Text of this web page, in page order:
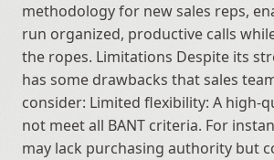
methodology for new sales reps,
run organized, productive calls
the ropes. Limitations Despite its
has some drawbacks that sales
consider: Limited flexibility: A high-
not meet all BANT criteria. For
may lack purchasing authority but